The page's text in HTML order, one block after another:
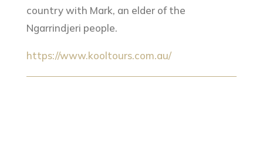
country with Mark, an elder of the
Ngarrindjeri people.
https://www.kooltours.com.au/